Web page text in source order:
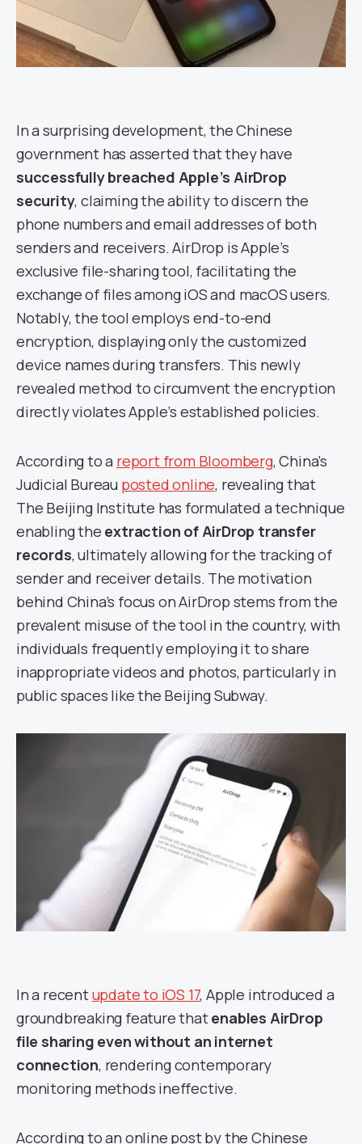
In a surprising development, the Chinese
government has asserted that they have
successfully breached Apple’s AirDrop
security, claiming the ability to discern the
phone numbers and email addresses of both
senders and receivers. AirDrop is Apple’s
exclusive file-sharing tool, facilitating the
exchange of files among iOS and macOS users.
Notably, the tool employs end-to-end
encryption, displaying only the customized
device names during transfers. This newly
revealed method to circumvent the encryption
directly violates Apple’s established policies.
According to a report from Bloomberg, China’s
Judicial Bureau posted online, revealing that
The Beijing Institute has formulated a technique
enabling the extraction of AirDrop transfer
records, ultimately allowing for the tracking of
sender and receiver details. The motivation
behind China’s focus on AirDrop stems from the
prevalent misuse of the tool in the country, with
individuals frequently employing it to share
inappropriate videos and photos, particularly in
public spaces like the Beijing Subway.
In a recentupdate to iOS 17, Apple introduced a
groundbreaking feature thatenables AirDrop
file sharing even without an internet
connection, rendering contemporary
monitoring methods ineffective.
According to an online post by the Chinese